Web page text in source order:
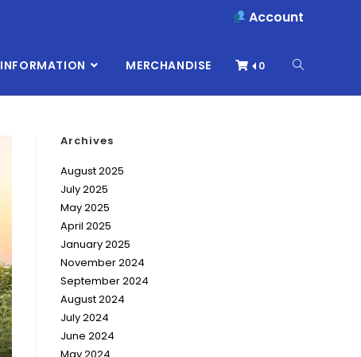
Account
INFORMATION MERCHANDISE 0
Archives
August 2025
July 2025
May 2025
April 2025
January 2025
November 2024
September 2024
August 2024
July 2024
June 2024